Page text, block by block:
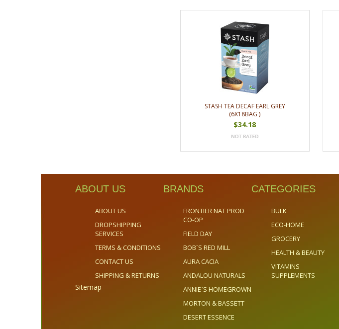
STASH TEA DECAF EARL GREY
(6X18BAG )
$34.18
ABOUT US
ABOUT US
DROPSHIPPING
SERVICES
TERMS & CONDITIONS
CONTACT US
SHIPPING & RETURNS
Sitemap
BRANDS
FRONTIER NAT PROD
CO-OP
FIELD DAY
BOB`S RED MILL
AURA CACIA
ANDALOU NATURALS
ANNIE`S HOMEGROWN
MORTON & BASSETT
DESERT ESSENCE
CATEGORIES
BULK
ECO-HOME
GROCERY
HEALTH & BEAUTY
VITAMINS
SUPPLEMENTS